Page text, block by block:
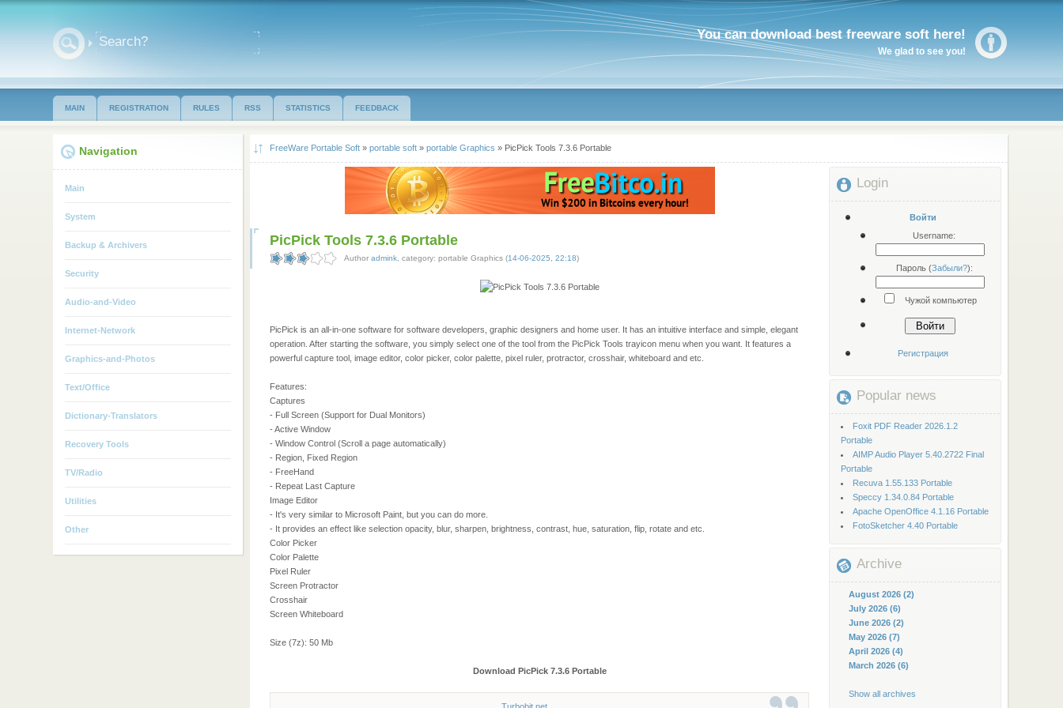
You can download best freeware soft here!
We glad to see you!
MAIN REGISTRATION RULES RSS STATISTICS FEEDBACK
Navigation
Main
System
Backup & Archivers
Security
Audio-and-Video
Internet-Network
Graphics-and-Photos
Text/Office
Dictionary-Translators
Recovery Tools
TV/Radio
Utilities
Other
FreeWare Portable Soft »portable soft »portable Graphics » PicPick Tools 7.3.6 Portable
PicPick Tools 7.3.6 Portable
Authoradmink , category: portable Graphics (14-06-2025, 22:18)
PicPick is an all-in-one software for software developers, graphic designers and home user. It has an intuitive interface and simple, elegant
operation. After starting the software, you simply select one of the tool from the PicPick Tools trayicon menu when you want. It features a
powerful capture tool, image editor, color picker, color palette, pixel ruler, protractor, crosshair, whiteboard and etc.
Features:
Captures
- Full Screen (Support for Dual Monitors)
- Active Window
- Window Control (Scroll a page automatically)
- Region, Fixed Region
- FreeHand
- Repeat Last Capture
Image Editor
- It's very similar to Microsoft Paint, but you can do more.
- It provides an effect like selection opacity, blur, sharpen, brightness, contrast, hue, saturation, flip, rotate and etc.
Color Picker
Color Palette
Pixel Ruler
Screen Protractor
Crosshair
Screen Whiteboard
Size (7z): 50 Mb
Download PicPick 7.3.6 Portable
Turbobit.net
Login
Войти
Username:
Пароль (Забыли?):
Чужой компьютер
Войти
Регистрация
Popular news
Foxit PDF Reader 2026.1.2
Portable
AIMP Audio Player 5.40.2722 Final
Portable
Recuva 1.55.133 Portable
Speccy 1.34.0.84 Portable
Apache OpenOffice 4.1.16 Portable
FotoSketcher 4.40 Portable
Archive
August 2026 (2)
July 2026 (6)
June 2026 (2)
May 2026 (7)
April 2026 (4)
March 2026 (6)
Show all archives